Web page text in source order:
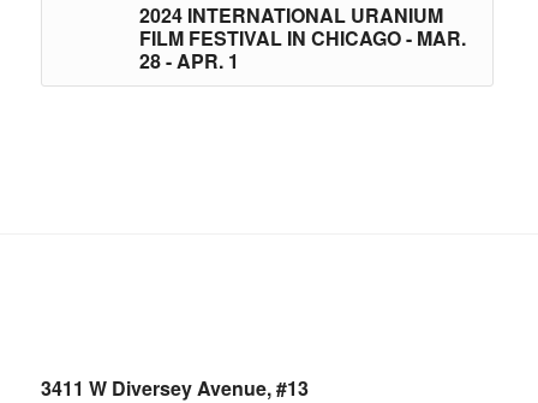
2024 INTERNATIONAL URANIUM
FILM FESTIVAL IN CHICAGO - MAR.
28 - APR. 1
3411 W Diversey Avenue, #13